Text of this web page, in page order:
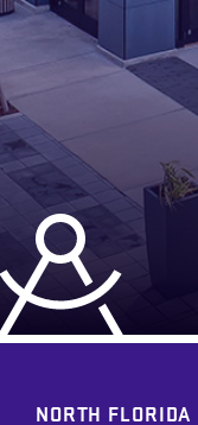
NORTH FLORIDA